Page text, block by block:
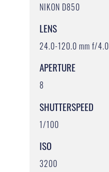
NIKON D850
LENS
24.0-120.0 mm f/4.0
APERTURE
8
SHUTTERSPEED
1/100
ISO
3200